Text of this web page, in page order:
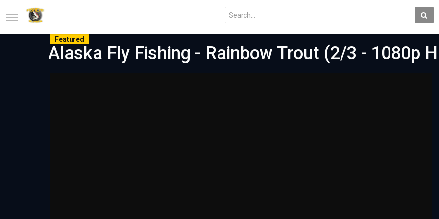
Featured
Alaska Fly Fishing - Rainbow Trout (2/3 - 1080p